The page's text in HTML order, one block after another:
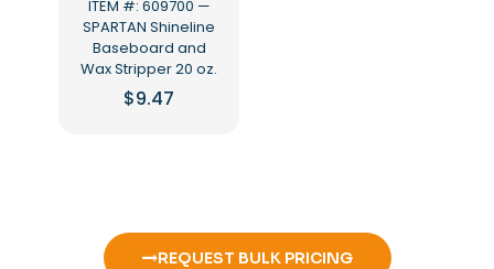
ITEM #: 609700 —
SPARTAN Shineline
Baseboard and
Wax Stripper 20 oz.
$9.47
REQUEST BULK PRICING